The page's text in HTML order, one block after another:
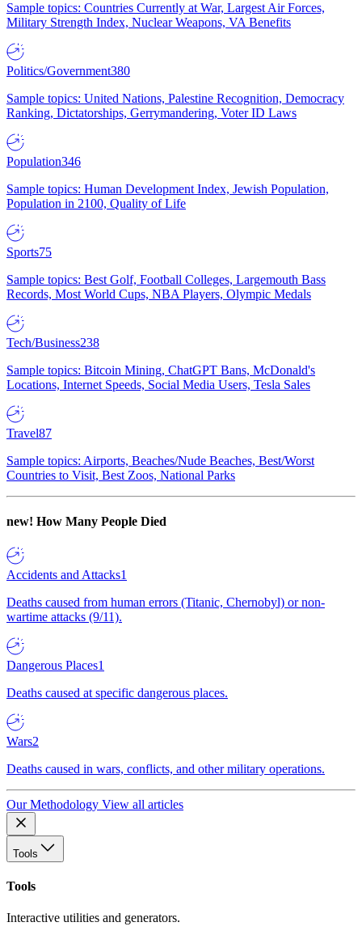
Sample topics: Countries Currently at War, Largest Air Forces,
Military Strength Index, Nuclear Weapons, VA Benefits
Politics/Government380
Sample topics: United Nations, Palestine Recognition, Democracy
Ranking, Dictatorships, Gerrymandering, Voter ID Laws
Population346
Sample topics: Human Development Index, Jewish Population,
Population in 2100, Quality of Life
Sports75
Sample topics: Best Golf, Football Colleges, Largemouth Bass
Records, Most World Cups, NBA Players, Olympic Medals
Tech/Business238
Sample topics: Bitcoin Mining, ChatGPT Bans, McDonald's
Locations, Internet Speeds, Social Media Users, Tesla Sales
Travel87
Sample topics: Airports, Beaches/Nude Beaches, Best/Worst
Countries to Visit, Best Zoos, National Parks
new! How Many People Died
Accidents and Attacks1
Deaths caused from human errors (Titanic, Chernobyl) or non-
wartime attacks (9/11).
Dangerous Places1
Deaths caused at specific dangerous places.
Wars2
Deaths caused in wars, conflicts, and other military operations.
Our Methodology View all articles
Tools
Tools
Interactive utilities and generators.